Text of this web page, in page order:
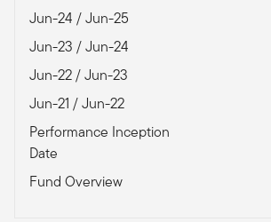
Jun-24 / Jun-25
Jun-23 / Jun-24
Jun-22 / Jun-23
Jun-21 / Jun-22
Performance Inception
Date
Fund Overview